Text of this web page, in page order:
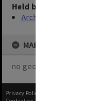
Held by
Archives
MAP
no geotags or
Privacy Policy